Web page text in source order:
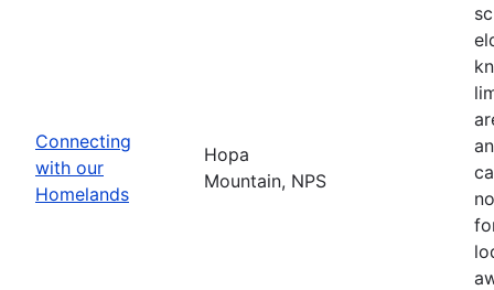
Connecting
with our
Homelands
Hopa
Mountain, NPS